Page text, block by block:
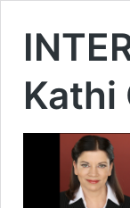
Kathi